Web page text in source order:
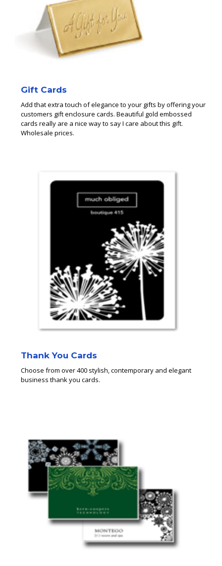
Gift Cards
Add that extra touch of elegance to your gifts by offering your
customers gift enclosure cards. Beautiful gold embossed
cards really are a nice way to say I care about this gift.
Wholesale prices.
Thank You Cards
Choose from over 400 stylish, contemporary and elegant
business thank you cards.